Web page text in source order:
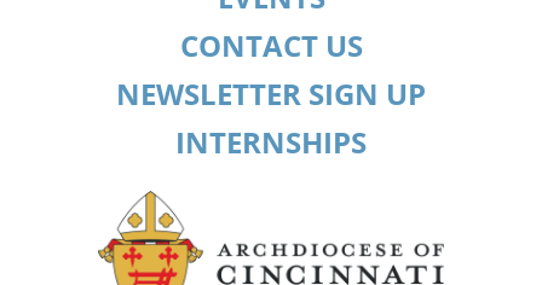
CONTACT US
NEWSLETTER SIGN UP
INTERNSHIPS